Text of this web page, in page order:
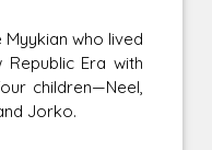
who lived
Era with
children—Neel,
Jorko.